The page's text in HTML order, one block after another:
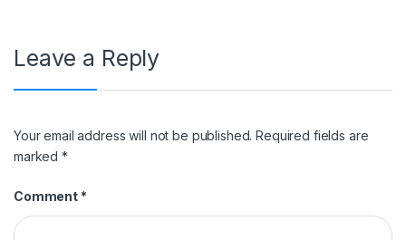
Leave a Reply
Your email address will not be published. Required fields are
marked*
Comment *